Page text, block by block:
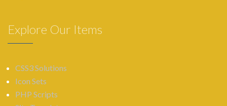
Explore Our Items
CSS3 Solutions
Icon Sets
PHP Scripts